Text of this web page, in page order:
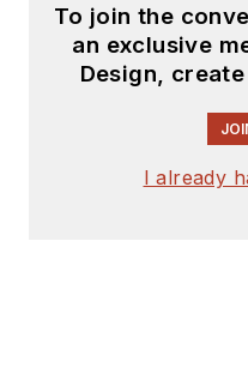
To join the
an exclusive
Design,
I already